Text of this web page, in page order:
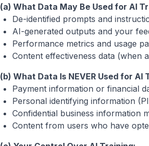
(a) What Data May Be Used for AI
De-identified prompts and
AI-generated outputs and your
Performance metrics and usage
Content effectiveness data (when
(b) What Data Is NEVER Used for AI
Payment information or financial
Personal identifying information
Confidential business information
Content from users who have